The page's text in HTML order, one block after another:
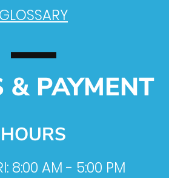
GLOSSARY
& PAYMENT
HOURS
8:00 AM - 5:00 PM